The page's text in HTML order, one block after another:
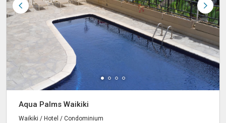
Aqua Palms Waikiki
Waikiki / Hotel / Condominium